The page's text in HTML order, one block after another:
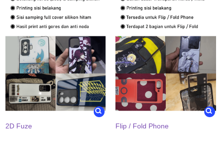
2D Fuze Flip / Fold Phone